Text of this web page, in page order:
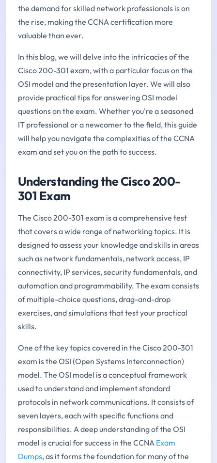
the demand for skilled network professionals is on
the rise, making the CCNA certification more
valuable than ever.
In this blog, we will delve into the intricacies of the
Cisco 200-301 exam, with a particular focus on the
OSI model and the presentation layer. We will also
provide practical tips for answering OSI model
questions on the exam. Whether you're a seasoned
IT professional or a newcomer to the field, this guide
will help you navigate the complexities of the CCNA
exam and set you on the path to success.
Understanding the Cisco 200-
301 Exam
The Cisco 200-301 exam is a comprehensive test
that covers a wide range of networking topics. It is
designed to assess your knowledge and skills in areas
such as network fundamentals, network access, IP
connectivity, IP services, security fundamentals, and
automation and programmability. The exam consists
of multiple-choice questions, drag-and-drop
exercises, and simulations that test your practical
skills.
One of the key topics covered in the Cisco 200-301
exam is the OSI (Open Systems Interconnection)
model. The OSI model is a conceptual framework
used to understand and implement standard
protocols in network communications. It consists of
seven layers, each with specific functions and
responsibilities. A deep understanding of the OSI
model is crucial for success in the CCNA Exam
Dumps, as it forms the foundation for many of the